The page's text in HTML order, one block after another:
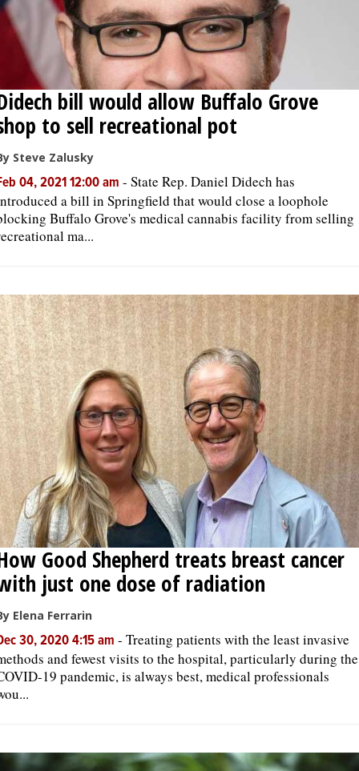
bill would allow Buffalo Grove
to sell recreational pot
Steve Zalusky
04, 2021 12:00 am - State Rep. Daniel Didech has
a bill in Springfield that would close a loophole
Buffalo Grove's medical cannabis facility from selling
ma...
Good Shepherd treats breast cancer
just one dose of radiation
Elena Ferrarin
30, 2020 4:15 am - Treating patients with the least invasive
and fewest visits to the hospital, particularly during the
19 pandemic, is always best, medical professionals